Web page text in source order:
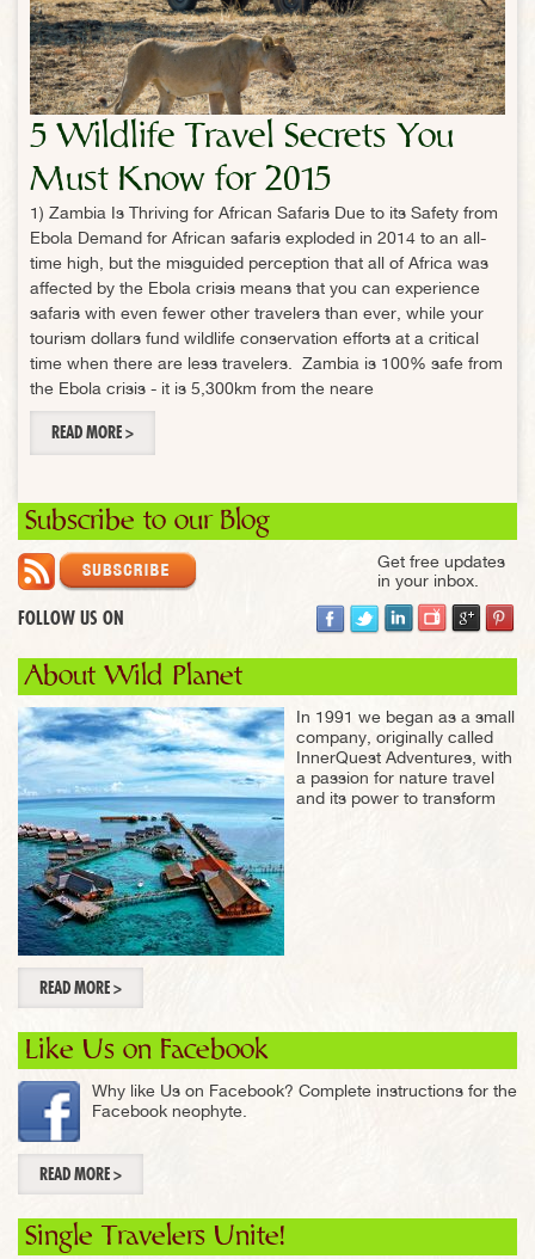
5 Wildlife Travel Secrets You
Must Know for 2015
1) Zambia Is Thriving for African Safaris Due to its Safety from
Ebola Demand for African safaris exploded in 2014 to an all-
time high, but the misguided perception that all of Africa was
affected by the Ebola crisis means that you can experience
safaris with even fewer other travelers than ever, while your
tourism dollars fund wildlife conservation efforts at a critical
time when there are less travelers. Zambia is 100% safe from
the Ebola crisis - it is 5,300km from the neare
READ MORE >
Subscribe to our Blog
Get free updates
in your inbox.
FOLLOW US ON
About Wild Planet
In 1991 we began as a small
company, originally called
InnerQuest Adventures, with
a passion for nature travel
and its power to transform
READ MORE >
Like Us on Facebook
Why like Us on Facebook? Complete instructions for the
Facebook neophyte.
READ MORE >
Single Travelers Unite!